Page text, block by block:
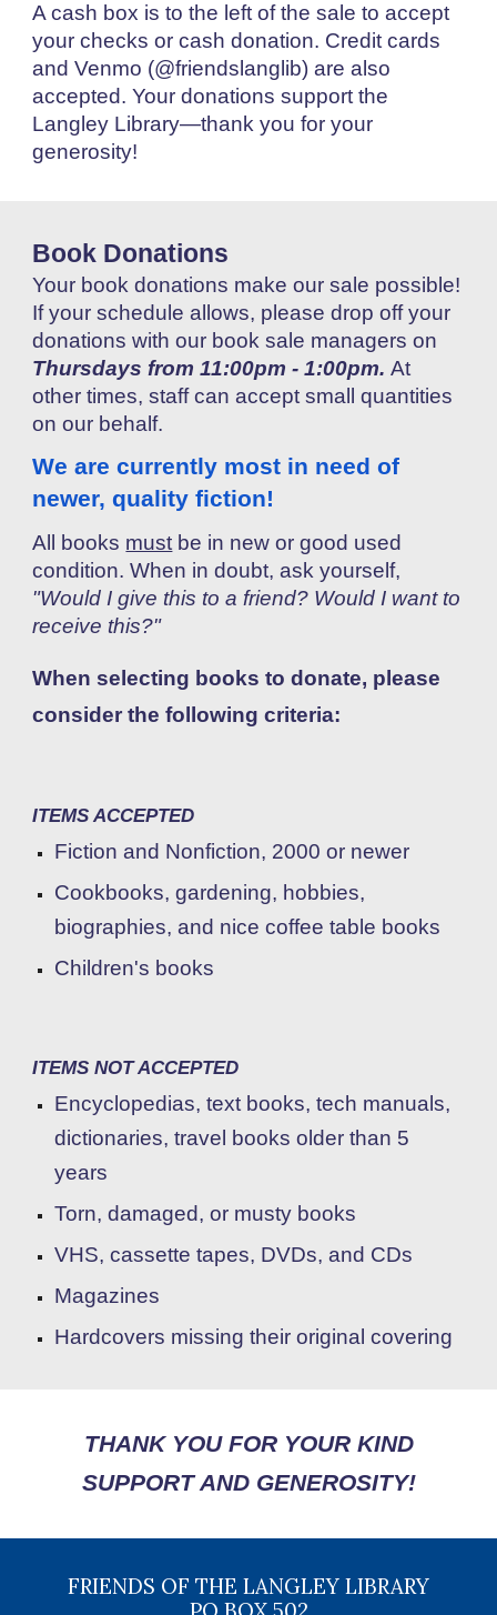
A cash box isto the left ofthe sale to accept
your checks or cash donation. Credit cards
and Venmo (@friendslanglib) are also
accepted.Your donations support the
Langley Library—thank you for your
generosity!
Book Donations
Your book donations make our sale possible!
If your schedule allows, please drop off your
donations with our book sale managers on
Thursdays from 11:00pm -1:00pm. At
other times, staff can accept small quantities
on our behalf.
We are currently most in need of
newer,quality fiction!
All books must be in new or good used
condition. When in doubt, ask yourself,
"Would I give this to a friend? Would I want to
receive this?"
When selecting books to donate, p lease
consider the following criteria:
ITEMS ACCEPTED
Fiction and Nonfiction, 2000 or newer
Cookbooks, gardening, hobbies,
biographies, and nice coffee table books
Children's books
ITEMS NOT ACCEPTED
Encyclopedias, text books, tech manuals,
dictionaries,travel books older than 5
years
Torn, damaged, or musty books
VHS,cassette tapes, DVDs,and CDs
Magazines
Hardcovers missing their original covering
THANK YOU FOR YOUR KIND
SUPPORT AND GENEROSITY!
FRIENDS OF THE LANGLEY LIBRARY